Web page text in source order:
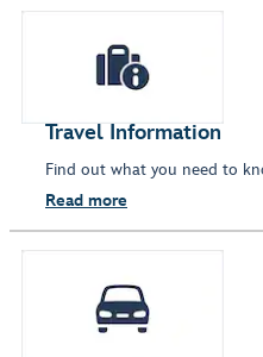
Travel Information
Find out what you need to
Read more